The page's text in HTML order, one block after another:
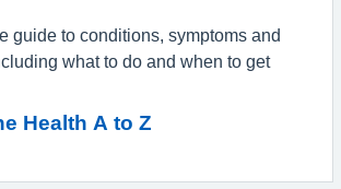
guide to conditions, symptoms and
what to do and when to get
Health A to Z